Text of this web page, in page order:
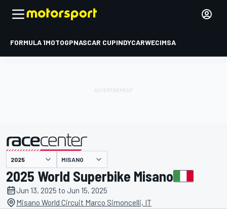
FORMULA 1MOTOGPNASCAR CUPINDYCARWECIMSA
presented by MISANO
2025 World Superbike Misano
Jun 13, 2025 to Jun 15, 2025
Misano World Circuit Marco Simoncelli, IT